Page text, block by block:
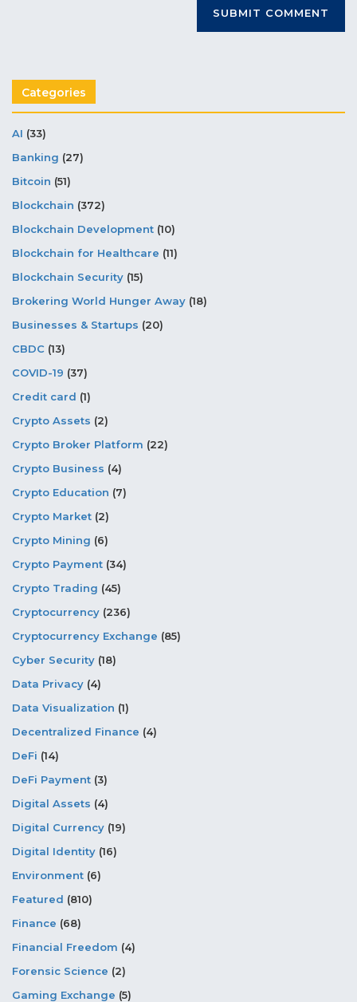
Categories
AI (33)
Banking (27)
Bitcoin (51)
Blockchain (372)
Blockchain Development (10)
Blockchain for Healthcare (11)
Blockchain Security (15)
Brokering World Hunger Away (18)
Businesses & Startups (20)
CBDC (13)
COVID-19 (37)
Credit card (1)
Crypto Assets (2)
Crypto Broker Platform (22)
Crypto Business (4)
Crypto Education (7)
Crypto Market (2)
Crypto Mining (6)
Crypto Payment (34)
Crypto Trading (45)
Cryptocurrency (236)
Cryptocurrency Exchange (85)
Cyber Security (18)
Data Privacy (4)
Data Visualization (1)
Decentralized Finance (4)
DeFi (14)
DeFi Payment (3)
Digital Assets (4)
Digital Currency (19)
Digital Identity (16)
Environment (6)
Featured (810)
Finance (68)
Financial Freedom (4)
Forensic Science (2)
Gaming Exchange (5)